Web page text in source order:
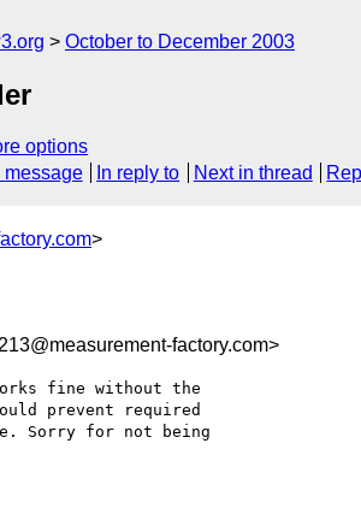
October to December 2003
options
message In reply to Next in thread
>
factory.com>
fine without the
prevent required
Sorry for not being